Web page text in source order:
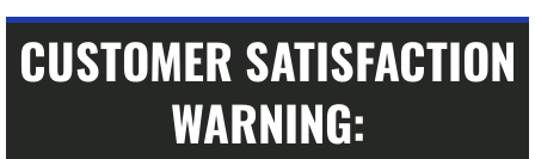
CUSTOMER SATISFACTION
WARNING: